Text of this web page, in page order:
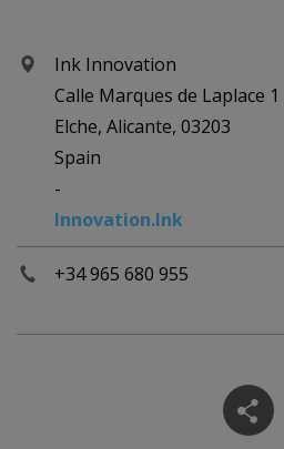
Ink Innovation
Calle Marques de Laplace 1
Elche, Alicante, 03203
Spain
-
Innovation.Ink
+34 965 680 955